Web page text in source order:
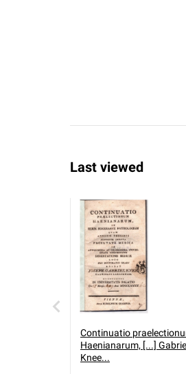
Last viewed
Continuatio
Haenianarum, [...]
Knee...